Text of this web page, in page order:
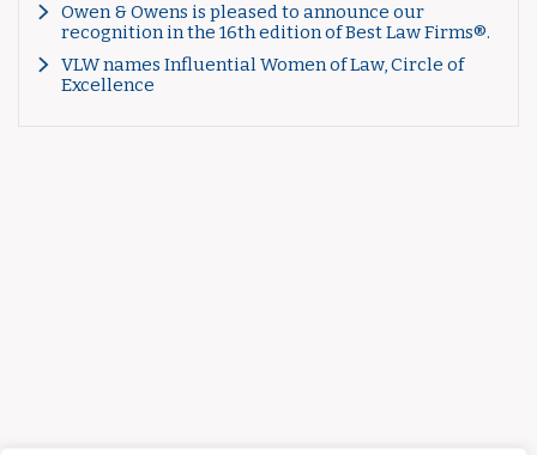
Owen & Owens is pleased to announce our
recognition in the 16th edition of Best Law Firms®.
VLW names Influential Women of Law, Circle of
Excellence